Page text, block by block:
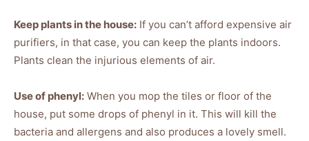
Keep plants in the house: If you can’t afford expensive air
purifiers, in that case, you can keep the plants indoors.
Plants clean the injurious elements of air.
Use of phenyl: When you mop the tiles or floor of the
house, put some drops of phenyl in it. This will kill the
bacteria and allergens and also produces a lovely smell.